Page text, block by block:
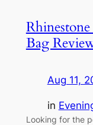
Bag
Aug 11,
in
Looking for the